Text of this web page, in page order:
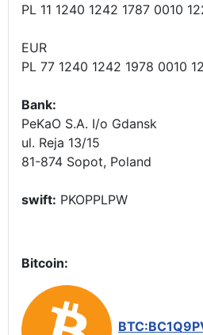
PL 11 1240 1242 1787 0010
EUR
PL 77 1240 1242 1978 0010
Bank:
PeKaO S.A. I/o Gdansk
ul. Reja 13/15
81-874 Sopot, Poland
swift: PKOPPLPW
Bitcoin: